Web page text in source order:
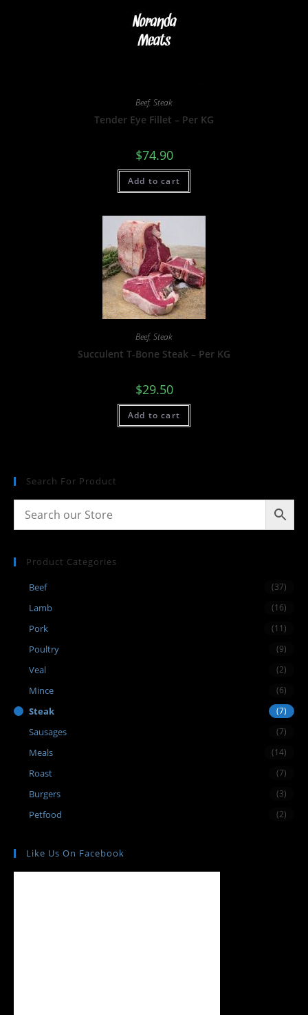
Beef, Steak
Tender Eye Fillet – Per KG
$74.90
Add to cart
Beef, Steak
Succulent T-Bone Steak – Per KG
$29.50
Add to cart
Search For Product
Product Categories
Beef (37)
Lamb (16)
Pork (11)
Poultry (9)
Veal (2)
Mince (6)
Steak (7)
Sausages (7)
Meals (14)
Roast (7)
Burgers (3)
Petfood (2)
Like Us On Facebook